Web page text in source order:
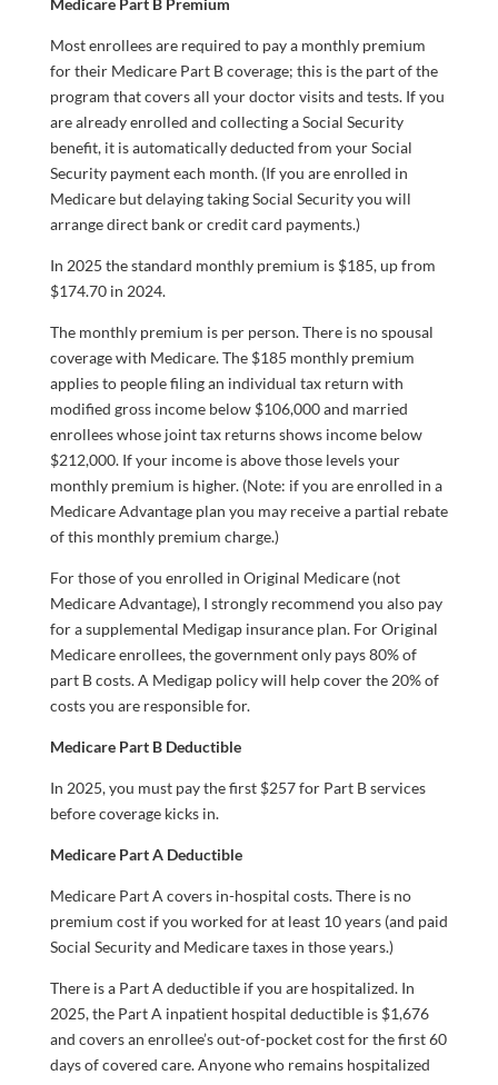
Medicare Part B Premium
Most enrollees are required to pay a monthly premium
for their Medicare Part B coverage; this is the part of the
program that covers all your doctor visits and tests. If you
are already enrolled and collecting a Social Security
benefit, it is automatically deducted from your Social
Security payment each month. (If you are enrolled in
Medicare but delaying taking Social Security you will
arrange direct bank or credit card payments.)
In 2025 the standard monthly premium is $185, up from
$174.70 in 2024.
The monthly premium is per person. There is no spousal
coverage with Medicare. The $185 monthly premium
applies to people filing an individual tax return with
modified gross income below $106,000 and married
enrollees whose joint tax returns shows income below
$212,000. If your income is above those levels your
monthly premium is higher. (Note: if you are enrolled in a
Medicare Advantage plan you may receive a partial rebate
of this monthly premium charge.)
For those of you enrolled in Original Medicare (not
Medicare Advantage), I strongly recommend you also pay
for a supplemental Medigap insurance plan. For Original
Medicare enrollees, the government only pays 80% of
part B costs. A Medigap policy will help cover the 20% of
costs you are responsible for.
Medicare Part B Deductible
In 2025, you must pay the first $257 for Part B services
before coverage kicks in.
Medicare Part A Deductible
Medicare Part A covers in-hospital costs. There is no
premium cost if you worked for at least 10 years (and paid
Social Security and Medicare taxes in those years.)
There is a Part A deductible if you are hospitalized. In
2025, the Part A inpatient hospital deductible is $1,676
and covers an enrollee’s out-of-pocket cost for the first 60
days of covered care. Anyone who remains hospitalized